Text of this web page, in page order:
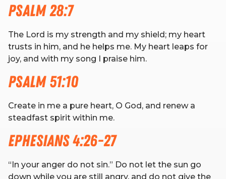
Psalm 28:7
The Lord is my strength and my shield; my heart
trusts in him, and he helps me. My heart leaps for
joy, and with my song I praise him.
Psalm 51:10
Create in me a pure heart, O God, and renew a
steadfast spirit within me.
Ephesians 4:26-27
“In your anger do not sin.” Do not let the sun go
down while you are still angry, and do not give the